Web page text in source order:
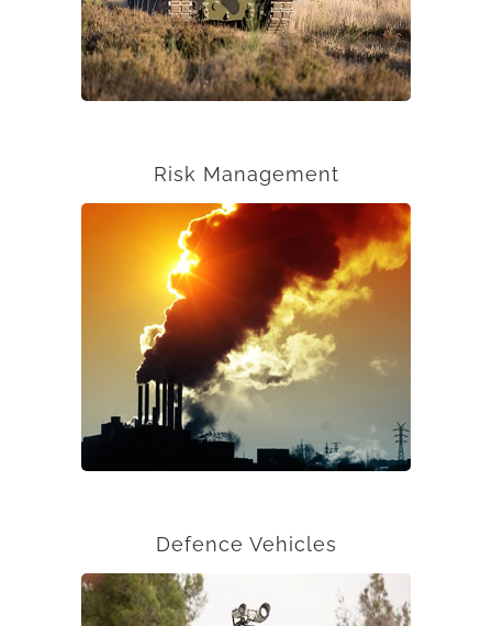
Risk Management
Defence Vehicles